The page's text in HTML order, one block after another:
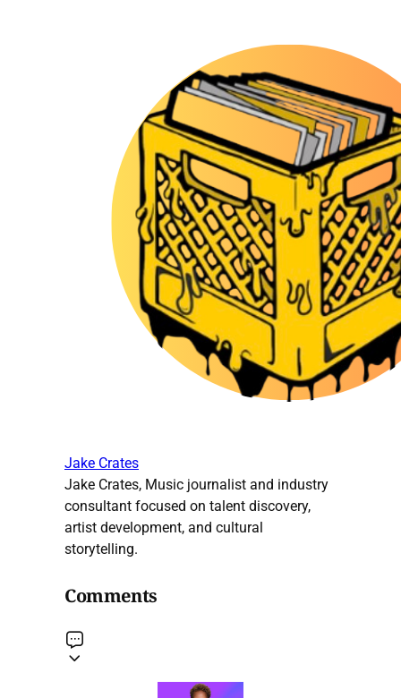
Jake Crates
Jake Crates, Music journalist and industry
consultant focused on talent discovery,
artist development, and cultural
storytelling.
Comments